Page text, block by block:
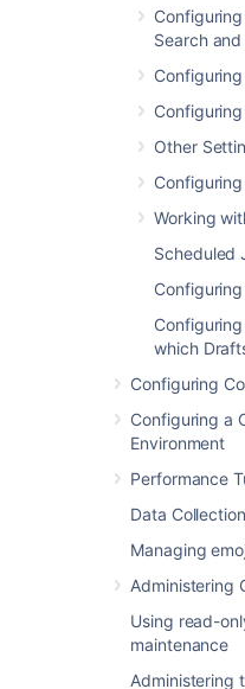
Search
Other
Working
Scheduled
which
Configuring
Configuring a
Environment
Performance
Data
Managing
Administering
Using read-
maintenance
Administering
the
Last modified on
Was this helpful?
Related content
Recognized System
Configuring Logging
Auditing in Confluence
Upgrading
Change the Java
confluence.log file
How to determine